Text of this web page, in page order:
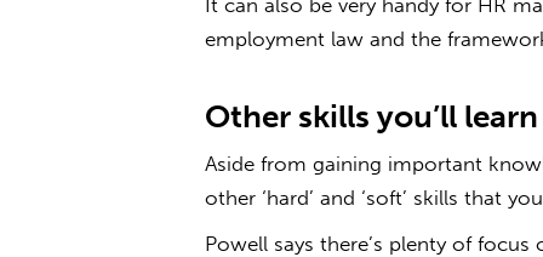
It can also be very handy for HR
employment law and the
Other skills you’ll
Aside from gaining important
other ‘hard’ and ‘soft’ skills that
Powell says there’s plenty of